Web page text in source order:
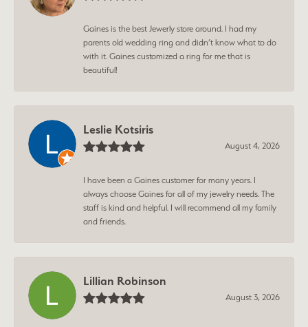
Gaines is the best Jewerly store around. I had my
parents old wedding ring and didn’t know what to do
with it. Gaines customized a ring for me that is
beautiful!
Leslie Kotsiris
August 4, 2026
I have been a Gaines customer for many years. I
always choose Gaines for all of my jewelry needs. The
staff is kind and helpful. I will recommend all my family
and friends.
Lillian Robinson
August 3, 2026